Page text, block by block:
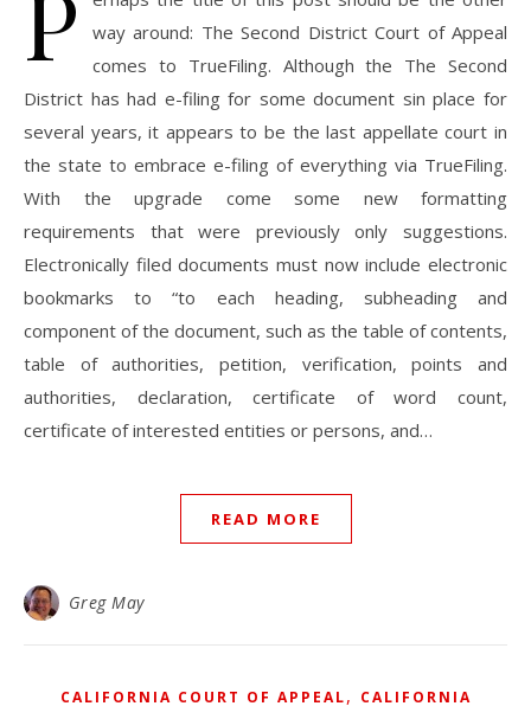
way around: The Second District Court of Appeal
comes to TrueFiling. Although the The Second
District has had e-filing for some document sin place for
several years, it appears to be the last appellate court in
the state to embrace e-filing of everything via TrueFiling.
With the upgrade come some new formatting
requirements that were previously only suggestions.
Electronically filed documents must now include electronic
bookmarks to “to each heading, subheading and
component of the document, such as the table of contents,
table of authorities, petition, verification, points and
authorities, declaration, certificate of word count,
certificate of interested entities or persons, and…
READ MORE
Greg May
CALIFORNIA COURT OF APPEAL, CALIFORNIA